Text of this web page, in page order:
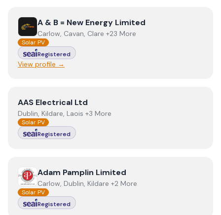
ViewA & B = New Energy Limited
A & B = New Energy Limited
Carlow, Cavan, Clare +23 More
Solar PV
Registered
View profile →
ViewAAS Electrical Ltd
AAS Electrical Ltd
Dublin, Kildare, Laois +3 More
Solar PV
Registered
View Adam Pamplin Limited
Adam Pamplin Limited
Carlow, Dublin, Kildare +2 More
Solar PV
Registered